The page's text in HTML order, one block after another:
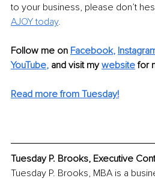
to your business, please don’t
AJOY today.
Follow me on Facebook,
YouTube, and visit my website for
Read more from Tuesday!
Tuesday P. Brooks, Executive
Tuesday P. Brooks, MBA is a